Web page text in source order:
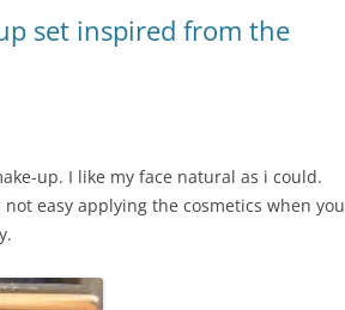
set inspired from the
up. I like my face natural as i could.
easy applying the cosmetics when you